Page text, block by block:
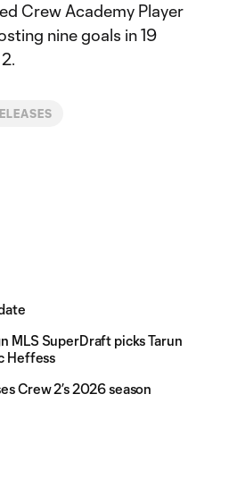
Crew Academy Player
nine goals in 19
MLS SuperDraft picks Tarun
Heffess
Crew 2’s 2026 season